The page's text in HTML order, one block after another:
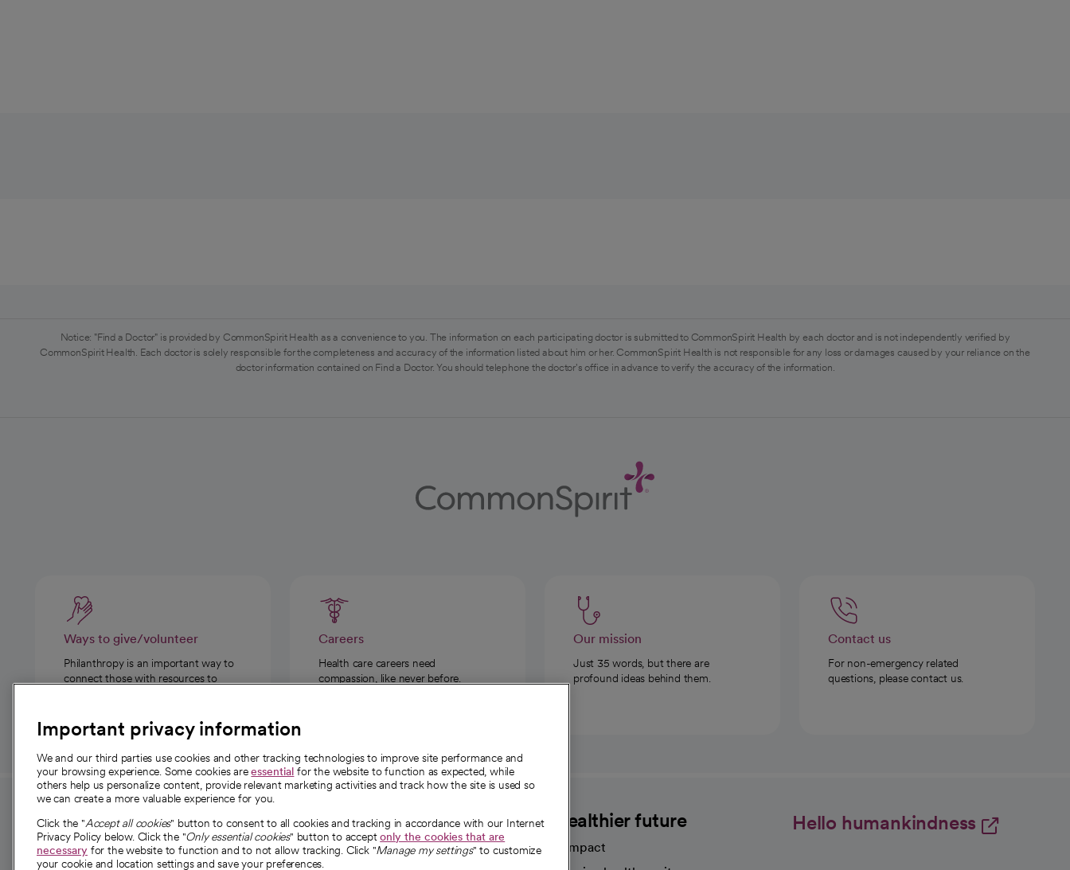
Notice: "Find a Doctor" is provided by CommonSpirit Health as a convenience to you. The information on each participating doctor is submitted to CommonSpirit Health by each doctor and is not independently verified by
CommonSpirit Health. Each doctor is solely responsible for the completeness and accuracy of the information listed about him or her. CommonSpirit Health is not responsible for any loss or damages caused by your reliance on the
doctor information contained on Find a Doctor. You should telephone the doctor's office in advance to verify the accuracy of the information.
Ways to give/volunteer
Philanthropy is an important way to
connect those with resources to
Careers
Health care careers need
compassion, like never before.
Our mission
Just 35 words, but there are
profound ideas behind them.
Contact us
For non-emergency related
questions, please contact us.
For employees and
providers
For providers
About CommonSpirit
Our story
A healthier future
Our impact
Hello humankindness
Important privacy information
We and our third parties use cookies and other tracking technologies to improve site performance and
your browsing experience. Some cookies areessential for the website to function as expected, while
others help us personalize content, provide relevant marketing activities and track how the site is used so
we can create a more valuable experience for you.
Click the "Accept all cookies" button to consent to all cookies and tracking in accordance with our Internet
Privacy Policy below. Click the "Only essential cookies" button to acceptonly the cookies that are
necessary for the website to function and to not allow tracking. Click "Manage my settings" to customize
your cookie and location settings and save your preferences.